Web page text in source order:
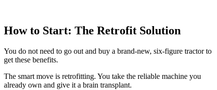
How to Start: The Retrofit Solution
You do not need to go out and buy a brand-new, six-figure tractor to
get these benefits.
The smart move is retrofitting. You take the reliable machine you
already own and give it a brain transplant.